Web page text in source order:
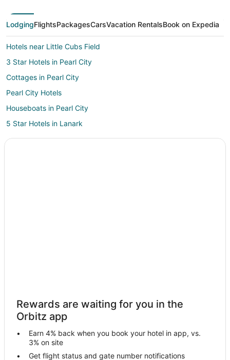
LodgingFlightsPackagesCarsVacation RentalsBook on Expedia
Hotels near Little Cubs Field
3 Star Hotels in Pearl City
Cottages in Pearl City
Pearl City Hotels
Houseboats in Pearl City
5 Star Hotels in Lanark
B&B in Savanna
Hotels near SplashLand Family Water Park
Hotels near Fergedaboudit Vineyard & Winery
Hotels near Savanna Train Car Museum
Hotels near Grant Home
Rewards are waiting for you in the
Orbitz app
Earn 4% back when you book your hotel in app, vs.
3% on site
Get flight status and gate number notifications